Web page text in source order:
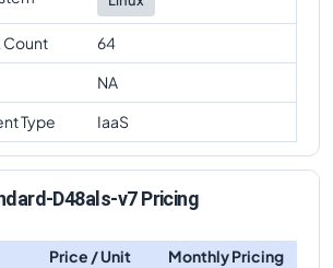
Count
64
NA
Type
IaaS
D48als-v7 Pricing
Price / Unit
Monthly Pricing